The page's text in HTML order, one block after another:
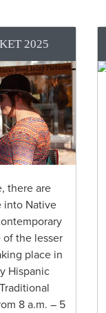
2025
there are
into Native
of the lesser
place in
Hispanic
8 a.m. – 5